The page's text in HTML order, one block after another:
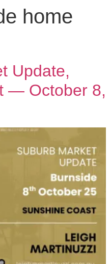
home
Update,
— October 8,